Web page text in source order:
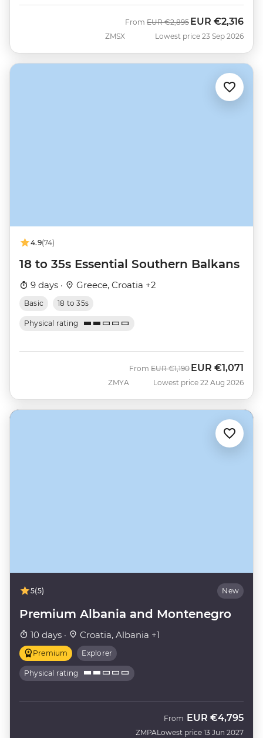
ZMSX
From Was
EUR €2,895 Now
EUR €2,316
Lowest price 23 Sep 2026
4.9(74)
18 to 35s Essential Southern Balkans
9 days · Greece, Croatia +2
Basic 18 to 35s
Physical rating
ZMYA
From Was
EUR €1,190 Now
EUR €1,071
Lowest price 22 Aug 2026
5(5) New
Premium Albania and Montenegro
10 days · Croatia, Albania +1
Premium Explorer
Physical rating
ZMPA
From EUR €4,795
Lowest price 13 Jun 2027